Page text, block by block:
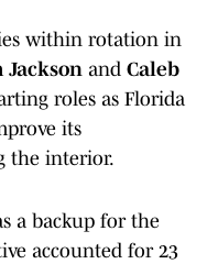
within rotation in
Jackson and Caleb
roles as Florida
its
the interior.
a backup for the
accounted for 23